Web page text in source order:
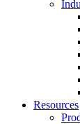
Resources